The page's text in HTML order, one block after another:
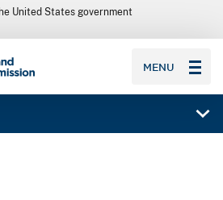
United States government
MENU